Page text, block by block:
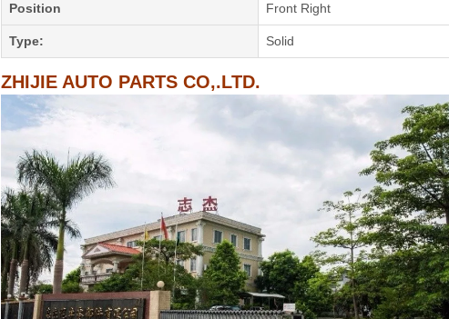
Position Front Right
Type: Solid
ZHIJIE AUTO PARTS CO,.LTD.